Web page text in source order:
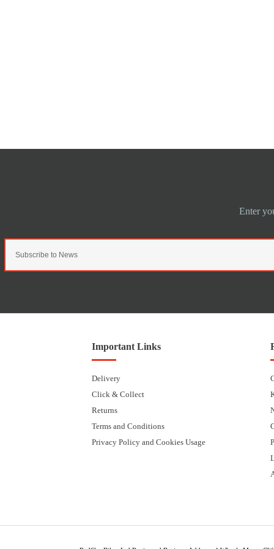
Important Links
Delivery
Click & Collect
Returns
Terms and Conditions
Privacy Policy and Cookies Usage